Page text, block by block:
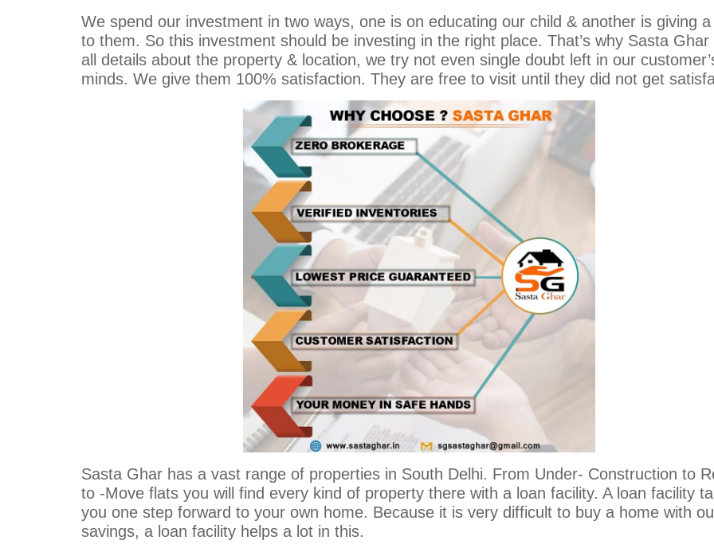
We spend our investment in two ways, one is on educating our child & another is giving
to them. So this investment should be investing in the right place. That’s why Sasta Ghar
all details about the property & location, we try not even single doubt left in our
minds. We give them 100% satisfaction. They are free to visit until they did not get
Sasta Ghar has a vast range of properties in South Delhi. From Under- Construction to
to -Move flats you will find every kind of property there with a loan facility. A loan facility
you one step forward to your own home. Because it is very difficult to buy a home with
savings, a loan facility helps a lot in this.